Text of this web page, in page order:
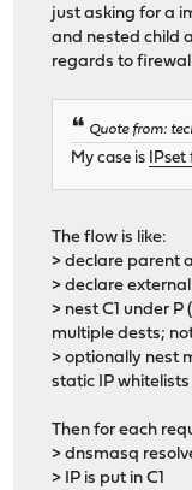
just asking for a
and nested child
regards to
Quote from:
My case is
The flow is like:
> declare parent
> declare external
> nest C1 under
multiple dests;
> optionally nest
static IP whitelists
Then for each
> dnsmasq
> IP is put in C1